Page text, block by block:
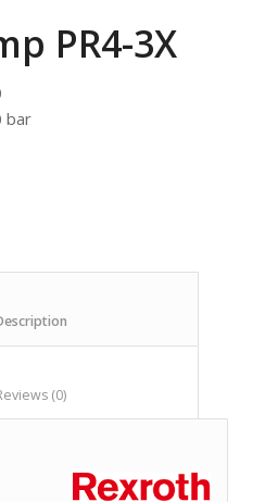
PR4-3X
bar
						Reviews (0)